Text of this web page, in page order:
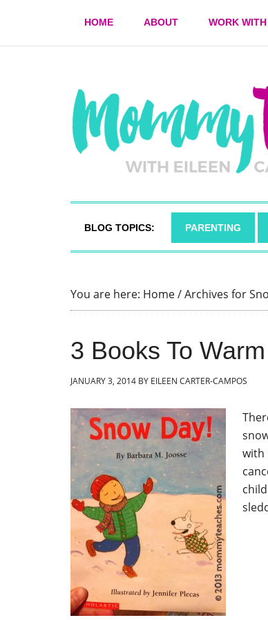
HOME ABOUT WORK
BLOG TOPICS: PARENTING
You are here: Home/Archives for
3 Books To
JANUARY 3, 2014 BY EILEEN CARTER-CAMPOS
with